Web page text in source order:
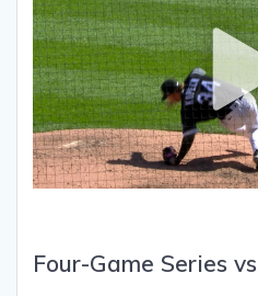
Four-Game Series